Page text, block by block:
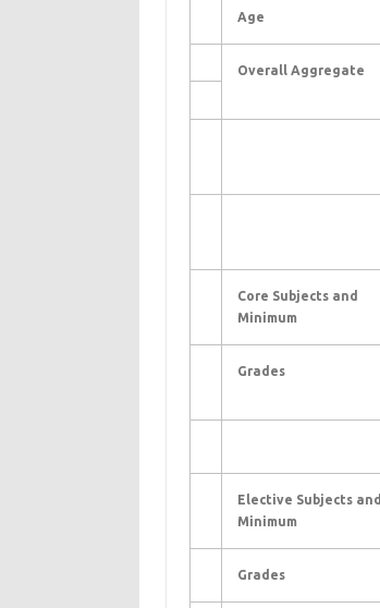
Age
Overall Aggregate
Core Subjects and
Minimum
Grades
Elective Subjects and
Minimum
Grades